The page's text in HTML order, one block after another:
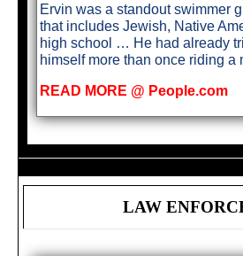
Ervin was a standout swimmer
that includes Jewish, Native
high school … He had already
himself more than once riding
READ MORE @ People.com
LAW